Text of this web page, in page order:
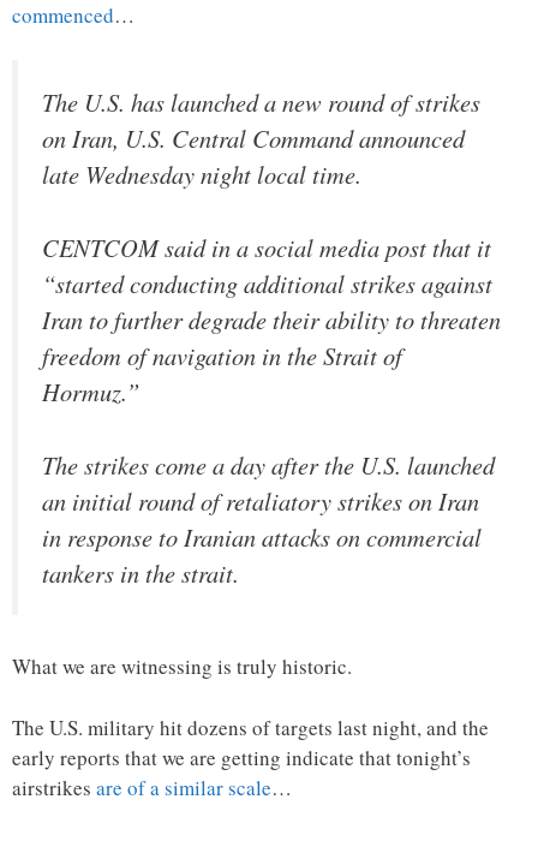
commenced…
The U.S. has launched a new round of strikes
on Iran, U.S. Central Command announced
late Wednesday night local time.
CENTCOM said in a social media post that it
“started conducting additional strikes against
Iran to further degrade their ability to threaten
freedom of navigation in the Strait of
Hormuz.”
The strikes come a day after the U.S. launched
an initial round of retaliatory strikes on Iran
in response to Iranian attacks on commercial
tankers in the strait.
What we are witnessing is truly historic.
The U.S. military hit dozens of targets last night, and the
early reports that we are getting indicate that tonight’s
airstrikes are of a similar scale…